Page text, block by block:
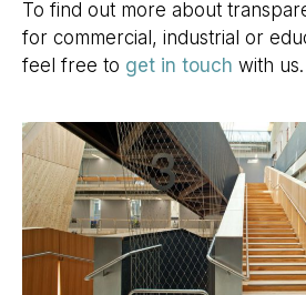
To find out more about
for commercial, industrial or
feel free to get in touch with us.